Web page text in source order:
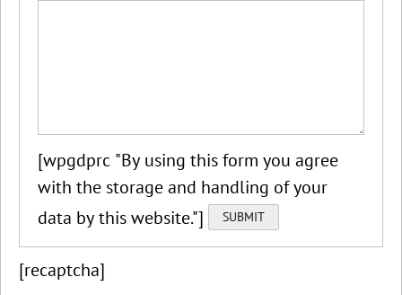
[wpgdprc "By using this form you agree
with the storage and handling of your
data by this website."]
[recaptcha]